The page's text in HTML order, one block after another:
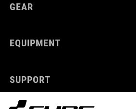
GEAR
EQUIPMENT
SUPPORT